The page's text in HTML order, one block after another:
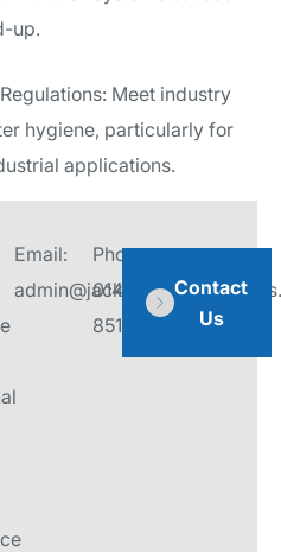
up.
Meet industry
hygiene, particularly for
applications.
Email:
Phone:
01458
851276
Contact
Us